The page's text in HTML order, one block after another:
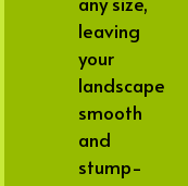
leaving
your
landscape
smooth
and
stump-